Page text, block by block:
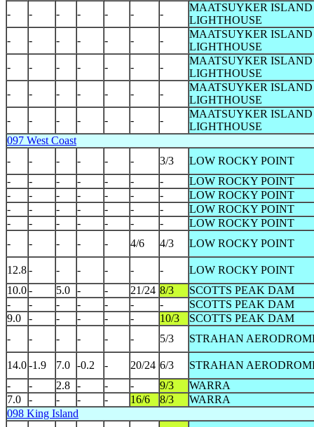
-
- - - - - -
MAATSUYKER ISLAND
LIGHTHOUSE
-
- - - - - -
MAATSUYKER ISLAND
LIGHTHOUSE
-
- - - - - -
MAATSUYKER ISLAND
LIGHTHOUSE
-
- - - - - -
MAATSUYKER ISLAND
LIGHTHOUSE
-
- - - - - -
MAATSUYKER ISLAND
LIGHTHOUSE
097 West Coast
-
- - - - - 3/3
LOW ROCKY POINT
-
- - - - - -
LOW ROCKY POINT
-
- - - - - -
LOW ROCKY POINT
-
- - - - - -
LOW ROCKY POINT
-
- - - - - -
LOW ROCKY POINT
-
- - - - 4/6 4/3 LOW ROCKY POINT
12.8- - - - - -
LOW ROCKY POINT
10.0- 5.0 - - 21/24 8/3
SCOTTS PEAK DAM
-
- - - - - -
SCOTTS PEAK DAM
9.0
- - - - - 10/3
SCOTTS PEAK DAM
-
- - - - - 5/3 STRAHAN
14.0-1.9 7.0 -0.2 - 20/24 6/3
STRAHAN
-
- 2.8 - - - 9/3
WARRA
7.0
- - - - 16/6 8/3
WARRA
098 King Island